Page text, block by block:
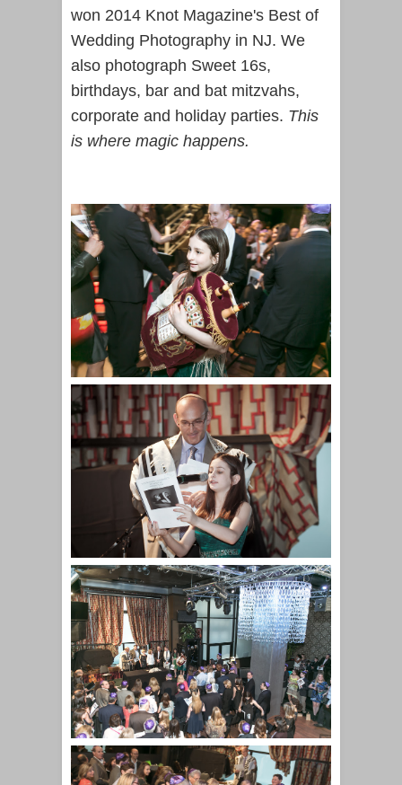
won 2014 Knot Magazine's Best of
Wedding Photography in NJ. We
also photograph Sweet 16s,
birthdays, bar and bat mitzvahs,
corporate and holiday parties. This
is where magic happens.